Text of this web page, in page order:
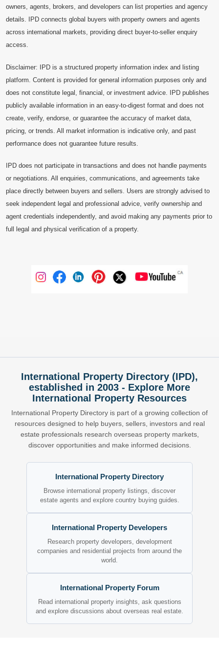
owners, agents, brokers, and developers can list properties and agency
details. IPD connects global buyers with property owners and agents
across international markets, providing direct buyer-to-seller enquiry
access.
Disclaimer: IPD is a structured property information index and listing
platform. Content is provided for general information purposes only and
does not constitute legal, financial, or investment advice. IPD publishes
publicly available information in an easy-to-digest format and does not
create, verify, endorse, or guarantee the accuracy of market data,
pricing, or trends. All market information is indicative only, and past
performance does not guarantee future results.
IPD does not participate in transactions and does not handle payments
or negotiations. All enquiries, communications, and agreements take
place directly between buyers and sellers. Users are strongly advised to
seek independent legal and professional advice, verify ownership and
agent credentials independently, and avoid making any payments prior to
full legal and physical verification of a property.
International Property Directory (IPD),
established in 2003 - Explore More
International Property Resources
International Property Directory is part of a growing collection of
resources designed to help buyers, sellers, investors and real
estate professionals research overseas property markets,
discover opportunities and make informed decisions.
International Property Directory
Browse international property listings, discover
estate agents and explore country buying guides.
International Property Developers
Research property developers, development
companies and residential projects from around the
world.
International Property Forum
Read international property insights, ask questions
and explore discussions about overseas real estate.